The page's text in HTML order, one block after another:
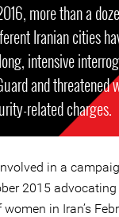
more than a
Iranian cities
intensive
and threatened
related charges.
in a
2015
in Iran’s